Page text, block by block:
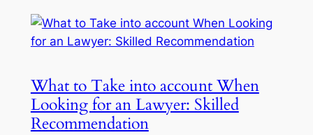
What to Take into account When
Looking for an Lawyer: Skilled
Recommendation